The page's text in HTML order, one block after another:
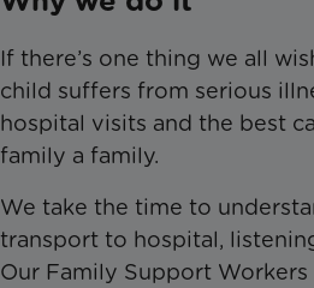
If there’s one thing we all
child suffers from serious
hospital visits and the best
family a family.
We take the time to
transport to hospital,
Our Family Support